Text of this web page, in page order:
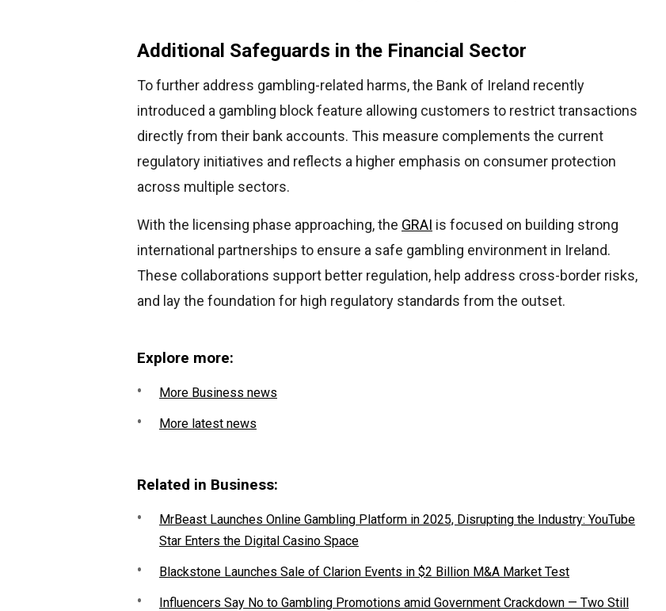
Additional Safeguards in the Financial Sector
To further address gambling-related harms, the Bank of Ireland recently
introduced a gambling block feature allowing customers to restrict transactions
directly from their bank accounts. This measure complements the current
regulatory initiatives and reflects a higher emphasis on consumer protection
across multiple sectors.
With the licensing phase approaching, the GRAI is focused on building strong
international partnerships to ensure a safe gambling environment in Ireland.
These collaborations support better regulation, help address cross-border risks,
and lay the foundation for high regulatory standards from the outset.
Explore more:
More Business news
More latest news
Related in Business:
MrBeast Launches Online Gambling Platform in 2025, Disrupting the Industry: YouTube
Star Enters the Digital Casino Space
Blackstone Launches Sale of Clarion Events in $2 Billion M&A Market Test
Influencers Say No to Gambling Promotions amid Government Crackdown — Two Still